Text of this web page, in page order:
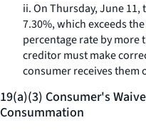
ii. On Thursday, June
7.30%, which exceeds
percentage rate by more
creditor must make
consumer receives them
19(a)(3) Consumer's
Consummation